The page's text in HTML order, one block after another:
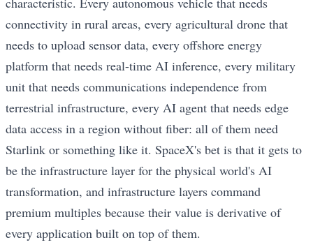
connectivity in rural areas, every agricultural drone that
needs to upload sensor data, every offshore energy
platform that needs real-time AI inference, every military
unit that needs communications independence from
terrestrial infrastructure, every AI agent that needs edge
data access in a region without fiber: all of them need
Starlink or something like it. SpaceX's bet is that it gets to
be the infrastructure layer for the physical world's AI
transformation, and infrastructure layers command
premium multiples because their value is derivative of
every application built on top of them.